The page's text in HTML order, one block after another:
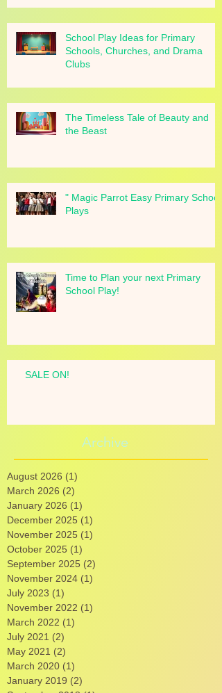
School Play Ideas for Primary
" Magic Parrot Easy Primary School
Time to Plan your next Primary
Archive
August 2026 (1)
March 2026 (2)2 posts
January 2026 (1)1 post
December 2025 (1)
November 2025 (1)
October 2025 (1) 1 post
September 2025
(2)
November 2024
July 2023
(1)1 post
November 2022
March 2022 (1)
July 2021 (2)2 posts
May 2021 (2)2 posts
March 2020 (1)1 post